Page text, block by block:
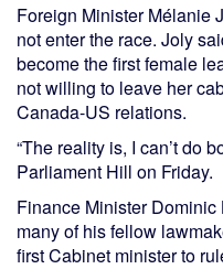
Foreign Minister Mélanie
not enter the race. Joly
become the first female
not willing to leave her
Canada-US relations.
“The reality is, I can’t do
Parliament Hill on Friday.
Finance Minister
many of his fellow
first Cabinet minister to